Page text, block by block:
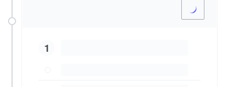
1